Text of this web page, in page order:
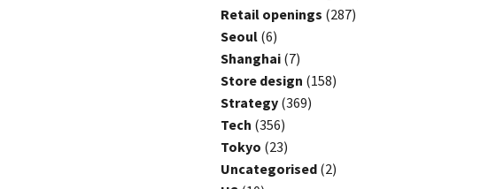
Retail openings (287)
Seoul (6)
Shanghai (7)
Store design (158)
Strategy (369)
Tech (356)
Tokyo (23)
Uncategorised (2)